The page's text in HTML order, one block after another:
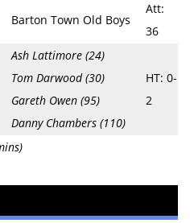
Barton Town Old Boys
Att:
36
Ash Lattimore (24)
Tom Darwood (30)
Gareth Owen (95)
Danny Chambers (110)
HT: 0-
2